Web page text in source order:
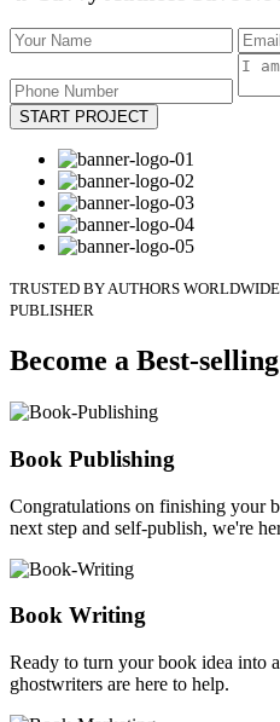
START PROJECT
TRUSTED BY AUTHORS
PUBLISHER
Become a Best-
Book Publishing
Congratulations on finishing your
next step and self-publish, we're
Book Writing
Ready to turn your book idea into
ghostwriters are here to help.